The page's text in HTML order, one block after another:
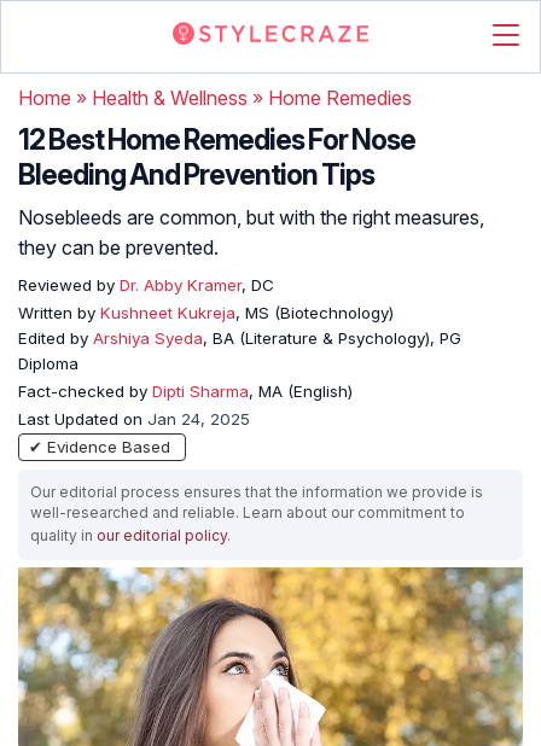
Home » Health & Wellness » Home Remedies
12 Best Home Remedies For Nose
Bleeding And Prevention Tips
Nosebleeds are common, but with the right measures,
they can be prevented.
Reviewed by Dr. Abby Kramer, DC
Written by Kushneet Kukreja, MS (Biotechnology)
Edited by Arshiya Syeda, BA (Literature & Psychology), PG
Diploma
Fact-checked by Dipti Sharma, MA (English)
Last Updated on Jan 24, 2025
✔ Evidence Based
Our editorial process ensures that the information we provide is
well-researched and reliable. Learn about our commitment to
quality in our editorial policy.